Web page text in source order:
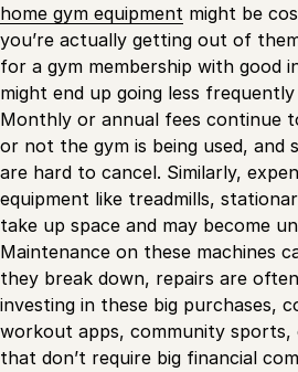
home gym equipment might be
you’re actually getting out of
for a gym membership with good
might end up going less
Monthly or annual fees continue
or not the gym is being used, and
are hard to cancel. Similarly,
equipment like treadmills,
take up space and may become
Maintenance on these machines
they break down, repairs are
investing in these big purchases,
workout apps, community
that don’t require big financial